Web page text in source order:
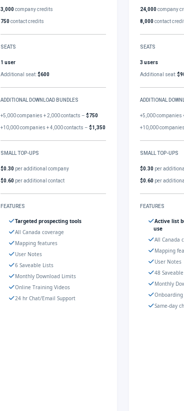
3,000company credits
750contact credits
SEATS
1 user
Additional seat:$600
ADDITIONAL DOWNLOAD BUNDLES
+5,000 companies + 2,000 contacts –$750
+10,000 companies + 4,000 contacts –$1,350
SMALL TOP-UPS
$0.30 per additional company
$0.60 per additional contact
FEATURES
Targeted prospecting tools
All Canada coverage
Mapping features
User Notes
6 Saveable Lists
Monthly Download Limits
Online Training Videos
24 hr Chat/Email Support
24,000company
8,000contact
SEATS
3 users
Additional seat:
ADDITIONAL
+5,000 companies
+10,000
SMALL TOP-UPS
$0.30 per
$0.60 per
FEATURES
Active list
use
All Canada
Mapping
User Notes
48
Monthly
Same-day